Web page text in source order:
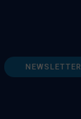
NEWSLETTER